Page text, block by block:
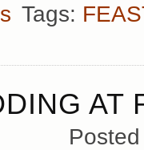
Tags:
AT